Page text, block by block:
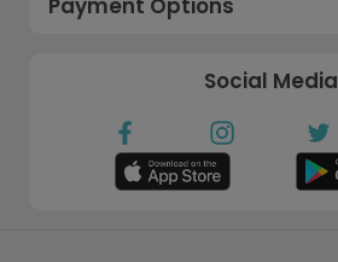
Payment Options
Social Media